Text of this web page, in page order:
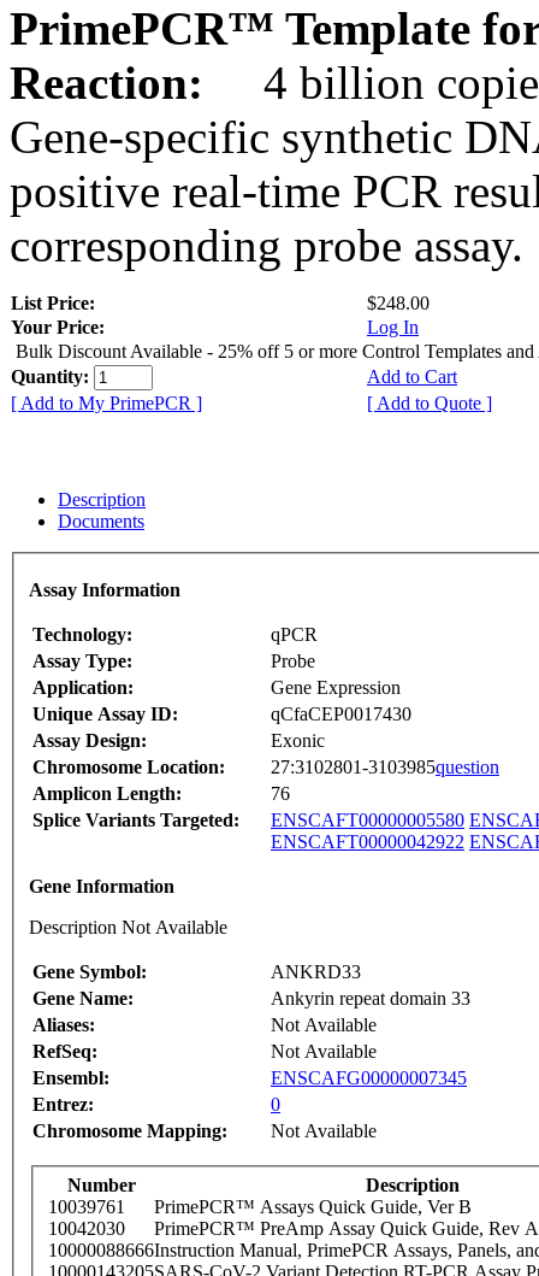
PrimePCR™ Template
Reaction:
4 billion
Gene-specific synthetic
positive real-time PCR
corresponding probe assay.
List Price:
$248.00
Your Price:
Log In
Bulk Discount Available - 25% off 5 or more Control Templates and
Quantity:
Add to Cart
[ Add to My PrimePCR ]
[ Add to Quote ]
Description
Documents
Assay Information
Technology:
qPCR
Assay Type:
Probe
Application:
Gene Expression
Unique Assay ID:
qCfaCEP0017430
Assay Design:
Exonic
Chromosome Location:
27:3102801-3103985question
Amplicon Length:
76
Splice Variants Targeted:
ENSCAFT00000005580
ENSCAFT00000042922
Gene Information
Description Not Available
Gene Symbol:
ANKRD33
Gene Name:
Ankyrin repeat domain 33
Aliases:
Not Available
RefSeq:
Not Available
Ensembl:
ENSCAFG00000007345
Entrez:
0
Chromosome Mapping:
Not Available
Number
Description
10039761
PrimePCR™ Assays Quick Guide, Ver B
10042030
PrimePCR™ PreAmp Assay Quick Guide, Rev A
10000088666Instruction Manual, PrimePCR Assays, Panels,
10000143205SARS-CoV-2 Variant Detection RT-PCR Assay